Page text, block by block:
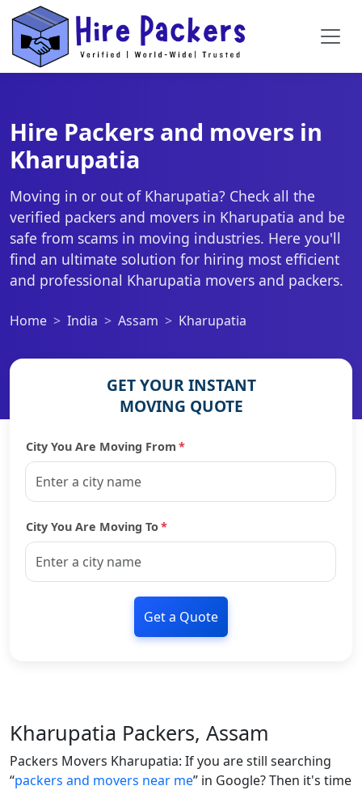
Hire Packers and movers in
Kharupatia
Moving in or out of Kharupatia? Check all the
verified packers and movers in Kharupatia and be
safe from scams in moving industries. Here you'll
find an ultimate solution for hiring most efficient
and professional Kharupatia movers and packers.
Home India Assam Kharupatia
GET YOUR INSTANT
MOVING QUOTE
City You Are Moving From *
City You Are Moving To*
Get a Quote
Kharupatia Packers, Assam
Packers Movers Kharupatia: If you are still searching
packers and movers near me in Google? Then it's time